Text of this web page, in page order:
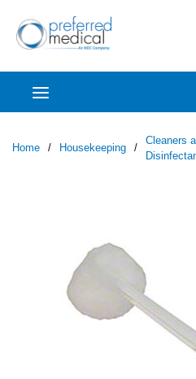
Skip to main content
Home / Housekeeping /
Cleaners